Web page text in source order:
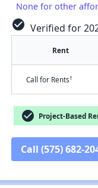
None for other
check_circle Verified for
Rent
Call for Rents†
check_circle Project-Based
Call (575) 682-